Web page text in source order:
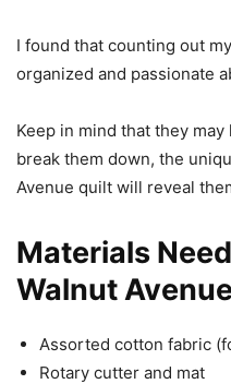
I found that counting out
organized and passionate
Keep in mind that they
break them down, the
Avenue quilt will reveal
Materials
Walnut
Assorted cotton fabric
Rotary cutter and mat